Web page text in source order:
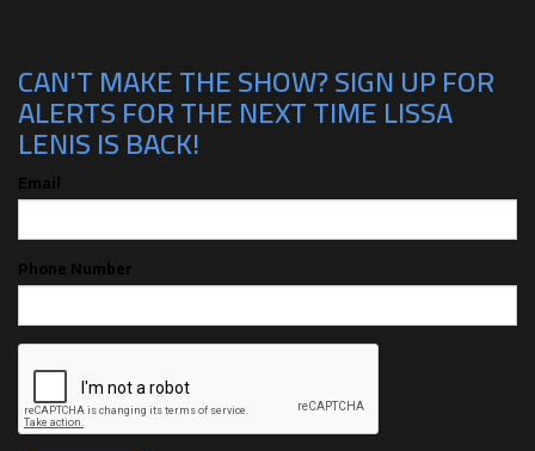
CAN'T MAKE THE SHOW? SIGN UP FOR
ALERTS FOR THE NEXT TIME LISSA
LENIS IS BACK!
Email
Phone Number